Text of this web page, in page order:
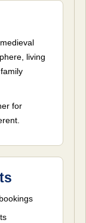
living
for